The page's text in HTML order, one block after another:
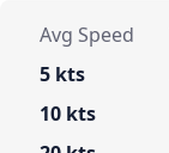
Avg Speed
5 kts
10 kts